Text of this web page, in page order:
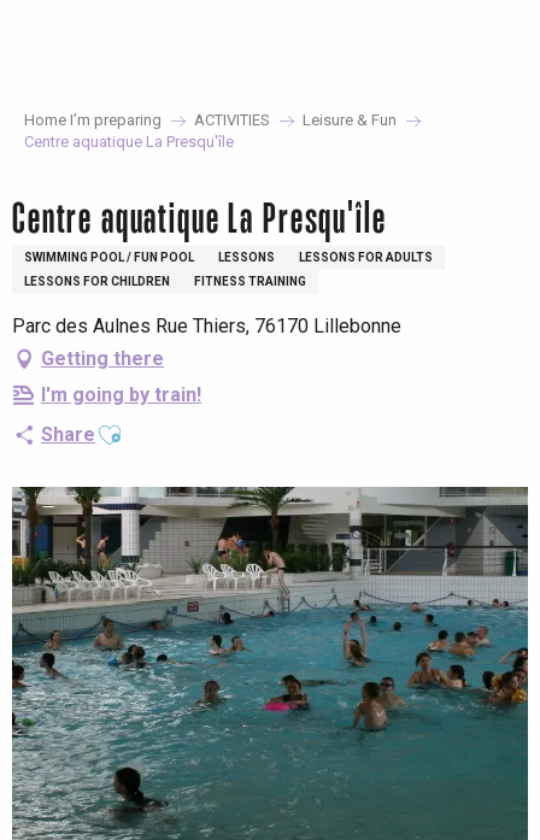
Home I’m preparing ACTIVITIES
Leisure & Fun
Centre aquatique La Presqu'île
Centre aquatique La Presqu'île
SWIMMING POOL / FUN POOL LESSONS
LESSONS FOR ADULTS
LESSONS FOR CHILDREN
FITNESS TRAINING
Parc des Aulnes Rue Thiers, 76170 Lillebonne
Getting there
I'm going by train!
Share Ajouter aux favoris